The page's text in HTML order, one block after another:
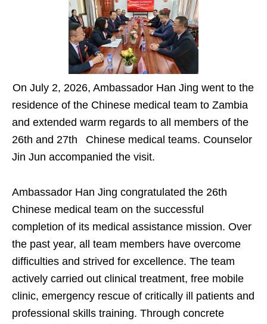
On July 2, 2026, Ambassador Han Jing went to the
residence of the Chinese medical team to Zambia
and extended warm regards to all members of the
26th and 27th Chinese medical teams. Counselor
Jin Jun accompanied the visit.
Ambassador Han Jing congratulated the 26th
Chinese medical team on the successful
completion of its medical assistance mission. Over
the past year, all team members have overcome
difficulties and strived for excellence. The team
actively carried out clinical treatment, free mobile
clinic, emergency rescue of critically ill patients and
professional skills training. Through concrete